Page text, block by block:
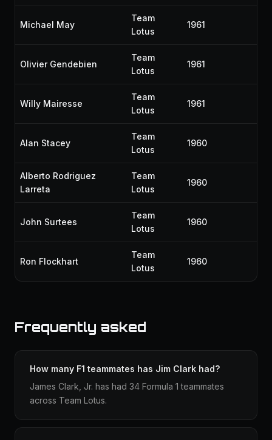
Michael May
Team
Lotus
1961
Olivier Gendebien
Team
Lotus
1961
Willy Mairesse
Team
Lotus
1961
Alan Stacey
Team
Lotus
1960
Alberto Rodriguez
Larreta
Team
Lotus
1960
John Surtees
Team
Lotus
1960
Ron Flockhart
Team
Lotus
1960
Frequently asked
How many F1 teammates has Jim Clark had?
James Clark, Jr. has had 34 Formula 1 teammates
across Team Lotus.